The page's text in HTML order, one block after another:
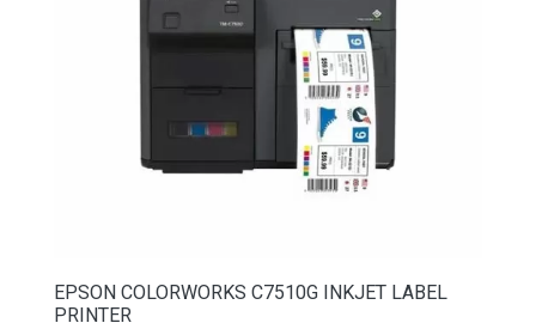
EPSON COLORWORKS C7510G INKJET LABEL
PRINTER